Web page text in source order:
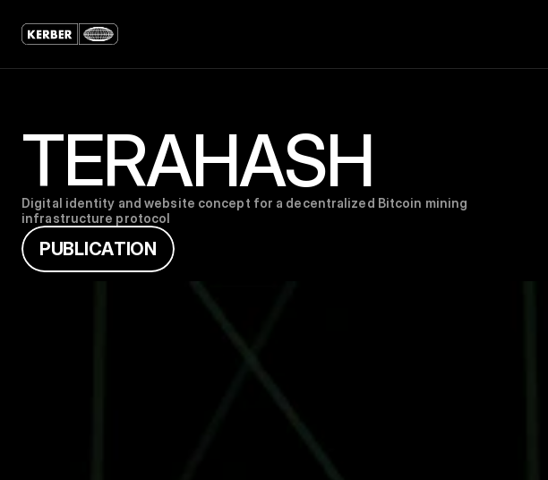
TERAHASH
Digital identity and website concept for a decentralized Bitcoin mining
infrastructure protocol
PUBLICATION